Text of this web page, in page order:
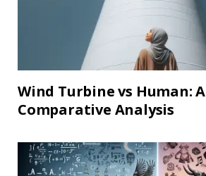
Wind Turbine vs Human: A
Comparative Analysis